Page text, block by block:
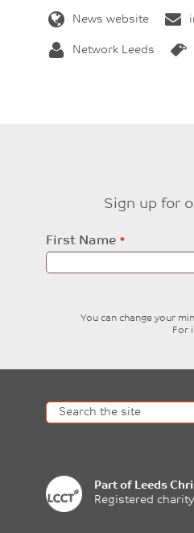
News website
Network Leeds
Sign up for
Leave
this
First Name
You can change your
For
Part of Leeds
Registered